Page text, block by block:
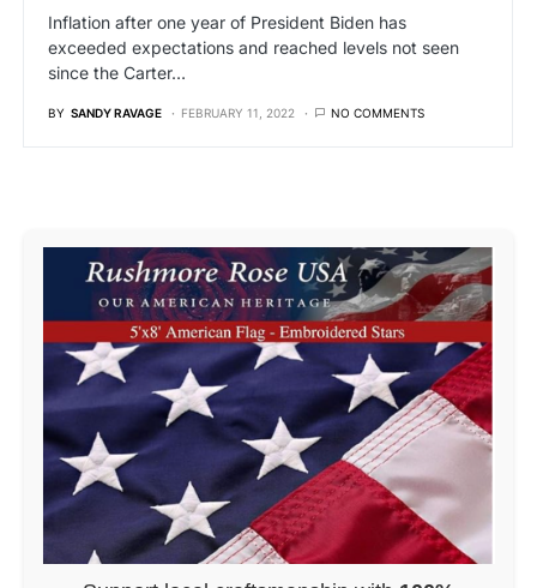
Inflation after one year of President Biden has
exceeded expectations and reached levels not seen
since the Carter…
BY SANDY RAVAGE FEBRUARY 11, 2022 NO COMMENTS